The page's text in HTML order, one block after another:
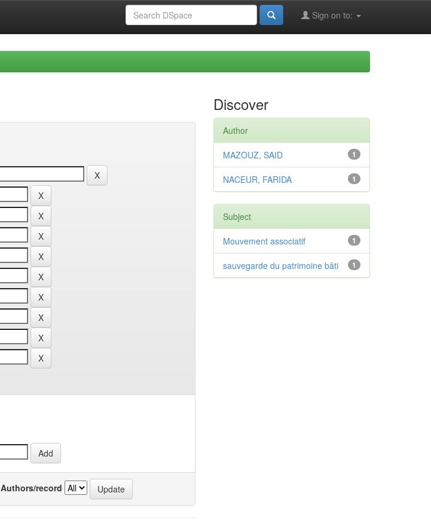
Sign on to:
Authors/record
Discover
Author
1
MAZOUZ, SAID
1
NACEUR, FARIDA
Subject
1
Mouvement associatif
1
sauvegarde du patrimoine bâti